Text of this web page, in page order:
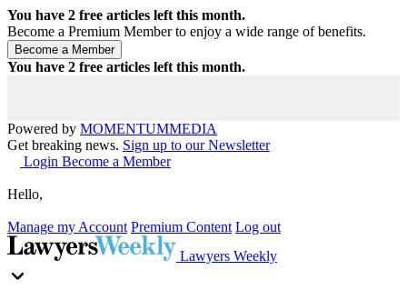
You have 2 free articles left this month.
Become a Premium Member to enjoy a wide range of benefits.
You have 2 free articles left this month.
Powered by MOMENTUMMEDIA
Get breaking news. Sign up to our Newsletter
Login Become a Member
Hello,
Manage my Account Premium Content Log out
Lawyers Weekly